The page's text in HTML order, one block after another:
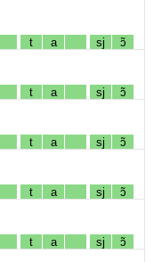
t a sj ɔ̃
t a sj ɔ̃
t a sj ɔ̃
t a sj ɔ̃
t a sj ɔ̃